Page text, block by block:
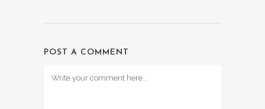
POST A COMMENT